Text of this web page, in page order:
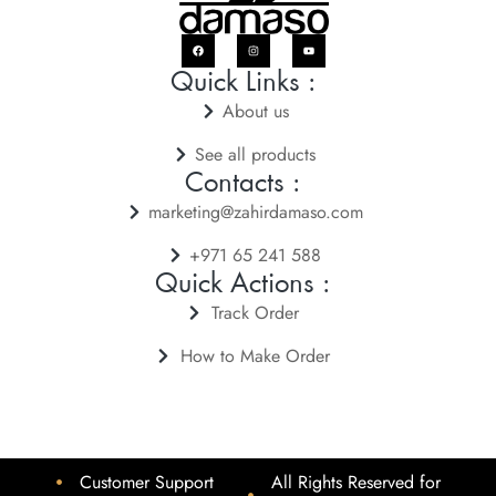
Quick Links :
About us
See all products
Contacts :
marketing@zahirdamaso.com
+971 65 241 588
Quick Actions :
Track Order
How to Make Order
Customer Support
All Rights Reserved for